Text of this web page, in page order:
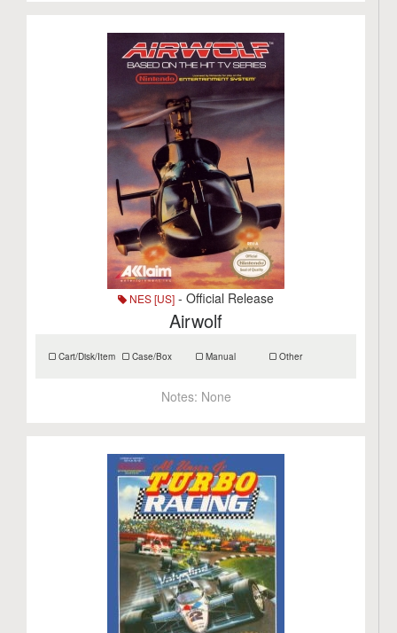
NES [US] - Official Release
Airwolf
Cart/Disk/Item Case/Box Manual Other
Notes: None